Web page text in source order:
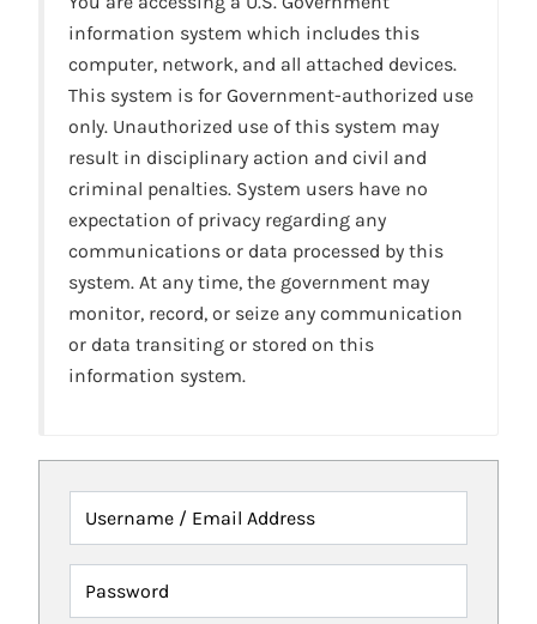
information system which includes this
computer, network, and all attached devices.
This system is for Government-authorized use
only. Unauthorized use of this system may
result in disciplinary action and civil and
criminal penalties. System users have no
expectation of privacy regarding any
communications or data processed by this
system. At any time, the government may
monitor, record, or seize any communication
or data transiting or stored on this
information system.
Username / Email Address
Password